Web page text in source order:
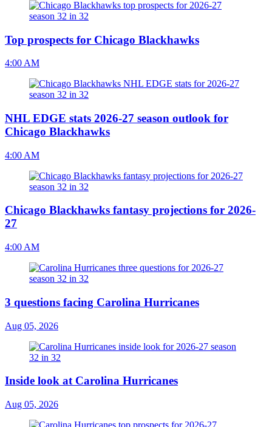
Top prospects for Chicago Blackhawks
4:00 AM
NHL EDGE stats 2026-27 season outlook for
Chicago Blackhawks
4:00 AM
Chicago Blackhawks fantasy projections for 2026-
27
4:00 AM
3 questions facing Carolina Hurricanes
Aug 05, 2026
Inside look at Carolina Hurricanes
Aug 05, 2026